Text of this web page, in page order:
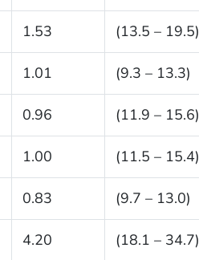
1.53 (13.5 – 19.5)
1.01 (9.3 – 13.3)
0.96 (11.9 – 15.6)
1.00 (11.5 – 15.4)
0.83 (9.7 – 13.0)
4.20 (18.1 – 34.7)